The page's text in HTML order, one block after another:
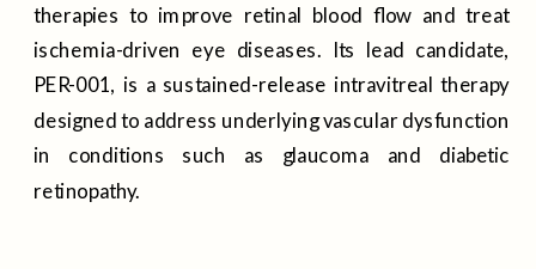
therapies to improve retinal blood flow and treat
ischemia-driven eye diseases. Its lead candidate,
PER-001, is a sustained-release intravitreal therapy
designed to address underlying vascular dysfunction
in conditions such as glaucoma and diabetic
retinopathy.